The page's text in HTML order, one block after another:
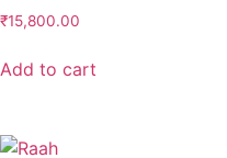
₹15,800.00
Add to cart